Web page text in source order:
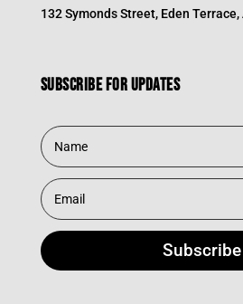
132 Symonds Street, Eden Terrace,
Subscribe for updates
Subscribe